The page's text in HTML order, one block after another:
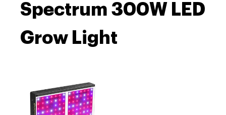
Spectrum 300W LED
Grow Light